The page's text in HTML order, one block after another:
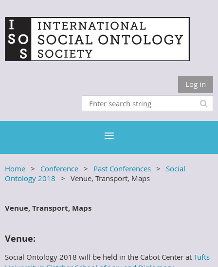
Log in
Home Conference Past Conferences
Social
Ontology 2018
Venue, Transport, Maps
Venue, Transport, Maps
Venue:
Social Ontology 2018 will be held in the Cabot Center at Tufts